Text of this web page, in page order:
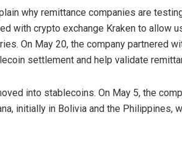
why remittance companies are
with crypto exchange Kraken to allow
On May 20, the company partnered
settlement and help validate
into stablecoins. On May 5, the
initially in Bolivia and the Philippines,